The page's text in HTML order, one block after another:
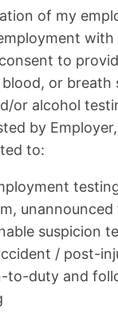
of my
with
to
blood, or breath
or alcohol
by
to:
suspicion
/ post-
to-duty and